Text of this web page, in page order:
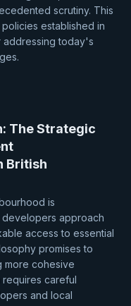
scrutiny. This
established in
addressing today's
The Strategic
British
is
developers approach
access to essential
promises to
more cohesive
requires careful
and local